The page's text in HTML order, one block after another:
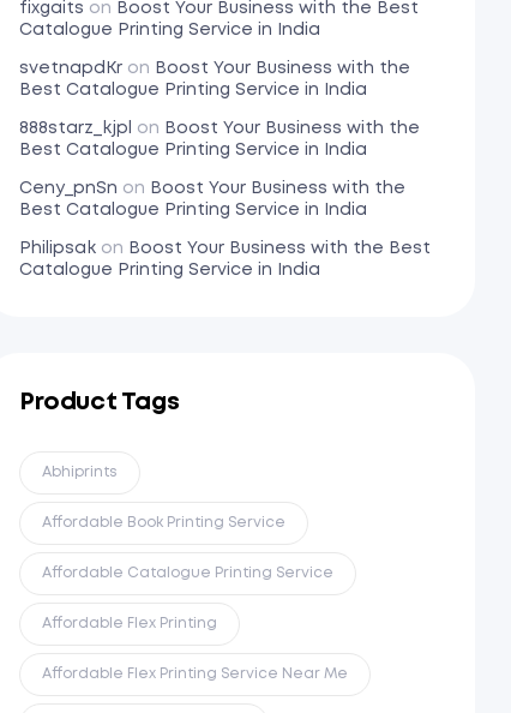
fixgaits on
Boost Your Business with the Best
Catalogue Printing Service in India
svetnapdKr on
Boost Your Business with the
Best Catalogue Printing Service in India
888starz_kjpl on
Boost Your Business with the
Best Catalogue Printing Service in India
Ceny_pnSn on
Boost Your Business with the
Best Catalogue Printing Service in India
Philipsak on
Boost Your Business with the Best
Catalogue Printing Service in India
Product Tags
Abhiprints
Affordable Book Printing Service
Affordable Catalogue Printing Service
Affordable Flex Printing
Affordable Flex Printing Service Near Me